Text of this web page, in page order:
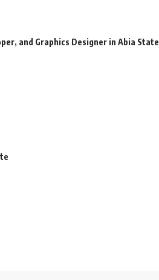
and Graphics Designer in Abia State